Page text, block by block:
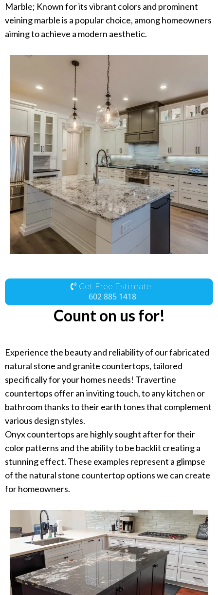
Marble; Known for its vibrant colors and prominent
veining marble is a popular choice, among homeowners
aiming to achieve a modern aesthetic.
Get Free Estimate
602 885 1418
Count on us for!
Experience the beauty and reliability of our fabricated
natural stone and granite countertops, tailored
specifically for your homes needs! Travertine
countertops offer an inviting touch, to any kitchen or
bathroom thanks to their earth tones that complement
various design styles.
Onyx countertops are highly sought after for their
color patterns and the ability to be backlit creating a
stunning effect. These examples represent a glimpse
of the natural stone countertop options we can create
for homeowners. ​